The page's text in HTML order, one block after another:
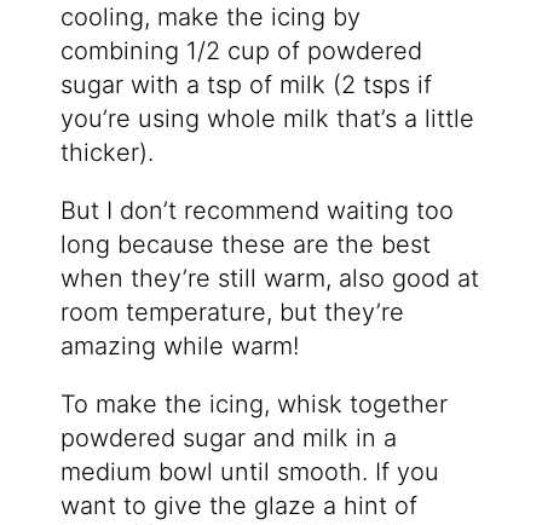
cooling, make the icing by
combining 1/2 cup of powdered
sugar with a tsp of milk (2 tsps if
you’re using whole milk that’s a little
thicker).
But I don’t recommend waiting too
long because these are the best
when they’re still warm, also good at
room temperature, but they’re
amazing while warm!
To make the icing, whisk together
powdered sugar and milk in a
medium bowl until smooth. If you
want to give the glaze a hint of